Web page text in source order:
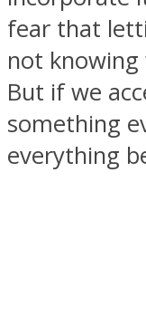
SOUL
fear that
not knowing
But if we
something
everything